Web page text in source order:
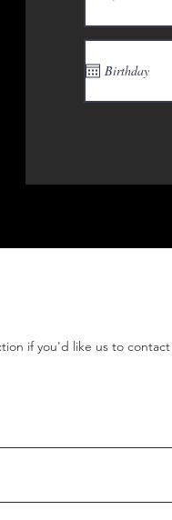
if you'd like us to